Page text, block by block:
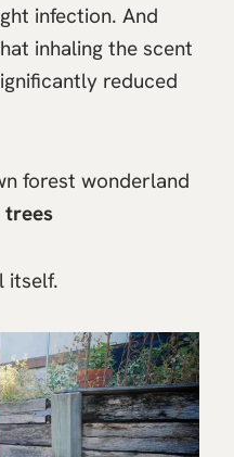
infection. And
inhaling the scent
reduced
forest wonderland
trees
itself.